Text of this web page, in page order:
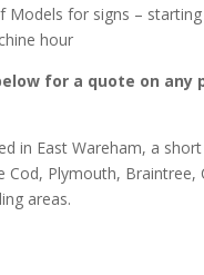
Models for signs –
hour
for a quote on any
in East Wareham, a
Cod, Plymouth, Braintree,
areas.